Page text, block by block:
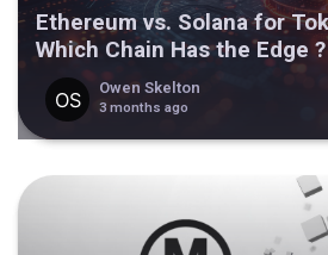
Ethereum vs. Solana for
Which Chain Has the Edge ?
Owen Skelton
3 months ago